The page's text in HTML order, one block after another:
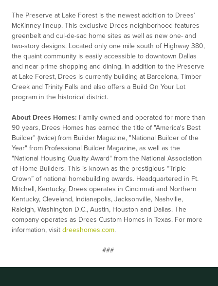
The Preserve at Lake Forest is the newest addition to Drees’
McKinney lineup. This exclusive Drees neighborhood features
greenbelt and cul-de-sac home sites as well as new one- and
two-story designs. Located only one mile south of Highway 380,
the quaint community is easily accessible to downtown Dallas
and near prime shopping and dining. In addition to the Preserve
at Lake Forest, Drees is currently building at Barcelona, Timber
Creek and Trinity Falls and also offers a Build On Your Lot
program in the historical district.
About Drees Homes: Family-owned and operated for more than
90 years, Drees Homes has earned the title of "America's Best
Builder" (twice) from Builder Magazine, "National Builder of the
Year" from Professional Builder Magazine, as well as the
"National Housing Quality Award" from the National Association
of Home Builders. This is known as the prestigious “Triple
Crown” of national homebuilding awards. Headquartered in Ft.
Mitchell, Kentucky, Drees operates in Cincinnati and Northern
Kentucky, Cleveland, Indianapolis, Jacksonville, Nashville,
Raleigh, Washington D.C., Austin, Houston and Dallas. The
company operates as Drees Custom Homes in Texas. For more
information, visit dreeshomes.com.
###